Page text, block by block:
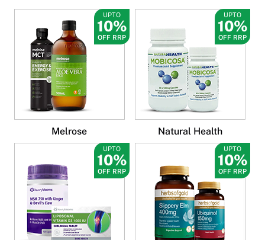
UPTO
10%
OFF RRP
Melrose
UPTO
10%
OFF RRP
Natural Health
UPTO
10%
OFF RRP
UPTO
10%
OFF RRP